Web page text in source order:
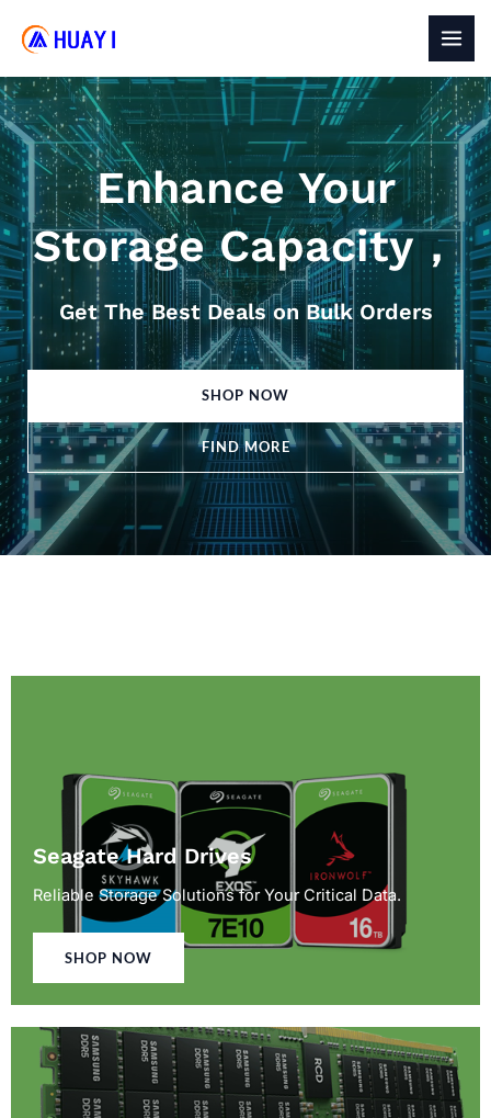
content
Enhance Your
Storage Capacity，
Get The Best Deals on Bulk Orders
SHOP NOW
FIND MORE
Seagate Hard Drives
Reliable Storage Solutions for Your Critical Data.
SHOP NOW